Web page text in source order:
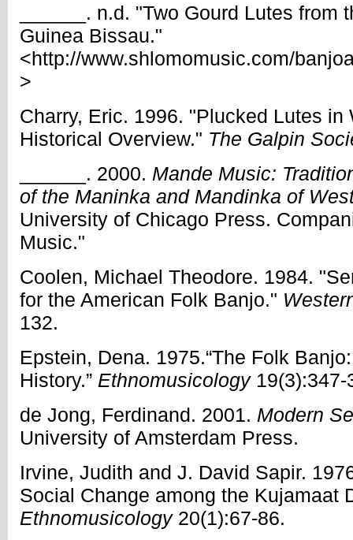
______. n.d. "Two Gourd Lutes from
Guinea Bissau."
<http://www.shlomomusic.com/
>
Charry, Eric. 1996. "Plucked Lutes in
Historical Overview." The Galpin
______. 2000. Mande Music:
of the Maninka and Mandinka of
University of Chicago Press.
Music."
Coolen, Michael Theodore. 1984.
for the American Folk Banjo."
132.
Epstein, Dena. 1975.“The Folk
History.” Ethnomusicology 19(3):347-
de Jong, Ferdinand. 2001. Modern
University of Amsterdam Press.
Irvine, Judith and J. David Sapir.
Social Change among the Kujamaat
Ethnomusicology20(1):67-86.